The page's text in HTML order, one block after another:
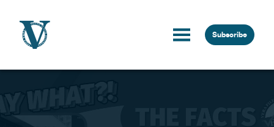
Subscribe